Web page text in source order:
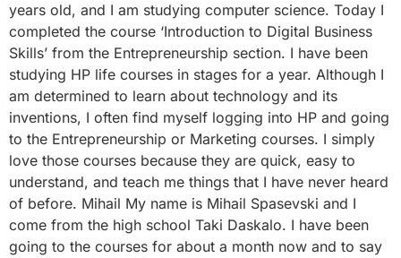
years old, and I am studying computer science. Today I
completed the course ‘Introduction to Digital Business
Skills’ from the Entrepreneurship section. I have been
studying HP life courses in stages for a year. Although I
am determined to learn about technology and its
inventions, I often find myself logging into HP and going
to the Entrepreneurship or Marketing courses. I simply
love those courses because they are quick, easy to
understand, and teach me things that I have never heard
of before. Mihail My name is Mihail Spasevski and I
come from the high school Taki Daskalo. I have been
going to the courses for about a month now and to say